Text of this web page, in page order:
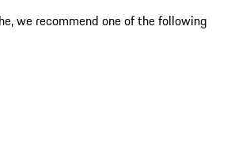
we recommend one of the following